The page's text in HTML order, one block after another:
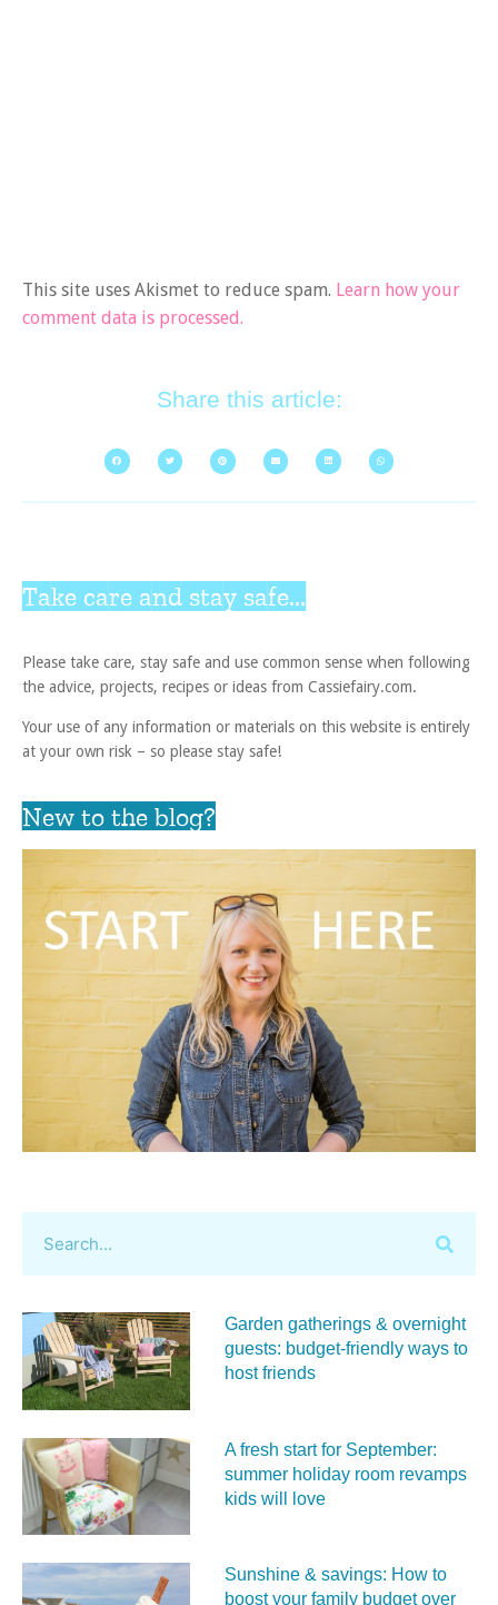
This site uses Akismet to reduce spam. Learn how your
comment data is processed.
Share this article:
Take care and stay safe...
Please take care, stay safe and use common sense when following
the advice, projects, recipes or ideas from Cassiefairy.com.
Your use of any information or materials on this website is entirely
at your own risk – so please stay safe!
New to the blog?
Garden gatherings & overnight
guests: budget-friendly ways to
host friends
A fresh start for September:
summer holiday room revamps
kids will love
Sunshine & savings: How to
boost your family budget over